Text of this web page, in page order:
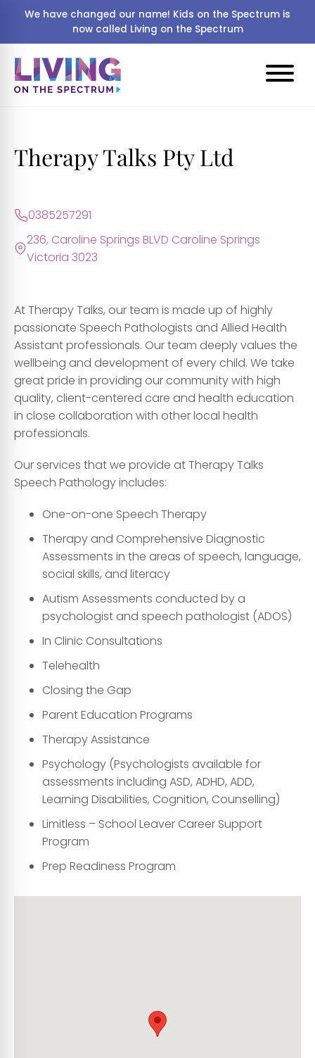
We have changed our name! Kids on the Spectrum is
now called Living on the Spectrum
Therapy Talks Pty Ltd
0385257291
236, Caroline Springs BLVD Caroline Springs
Victoria 3023
​At Therapy Talks, our team is made up of highly
passionate Speech Pathologists and Allied Health
Assistant professionals. Our team deeply values the
wellbeing and development of every child. We take
great pride in providing our community with high
quality, client-centered care and health education
in close collaboration with other local health
professionals.
Our services that we provide at Therapy Talks
Speech Pathology includes:
One-on-one Speech Therapy
Therapy and Comprehensive Diagnostic
Assessments in the areas of speech, language,
social skills, and literacy
Autism Assessments conducted by a
psychologist and speech pathologist (ADOS)
In Clinic Consultations
Telehealth
Closing the Gap
Parent Education Programs
Therapy Assistance
Psychology (Psychologists available for
assessments including ASD, ADHD, ADD,
Learning Disabilities, Cognition, Counselling)
Limitless – School Leaver Career Support
Program
Prep Readiness Program